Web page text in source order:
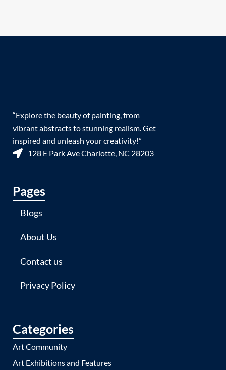
“Explore the beauty of painting, from
vibrant abstracts to stunning realism. Get
inspired and unleash your creativity!”
128 E Park Ave Charlotte, NC 28203
Pages
Blogs
About Us
Contact us
Privacy Policy
Categories
Art Community
Art Exhibitions and Features